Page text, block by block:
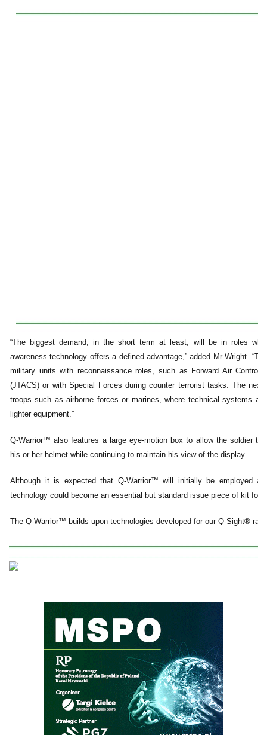
“The biggest demand, in the short term at least, will be in roles
awareness technology offers a defined advantage,” added Mr Wright.
military units with reconnaissance roles, such as Forward Air
(JTACS) or with Special Forces during counter terrorist tasks. The
troops such as airborne forces or marines, where technical systems
lighter equipment.”
Q-Warrior™ also features a large eye-motion box to allow the soldier to
his or her helmet while continuing to maintain his view of the display.
Although it is expected that Q-Warrior™ will initially be employed
technology could become an essential but standard issue piece of kit for
The Q-Warrior™ builds upon technologies developed for our Q-Sight®